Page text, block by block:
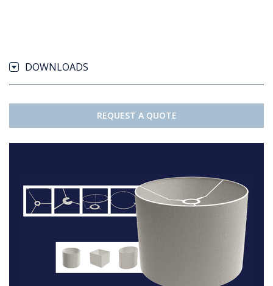
DOWNLOADS
REQUEST A QUOTE